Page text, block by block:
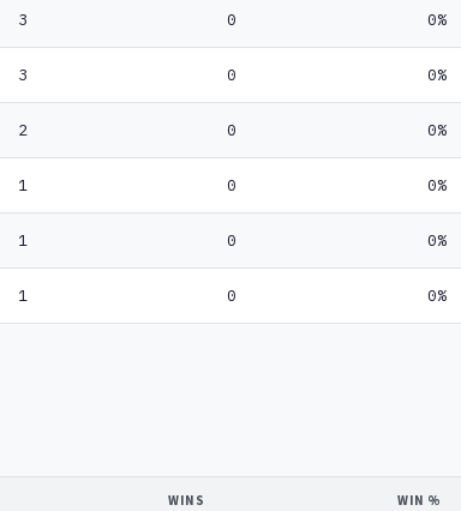
3 0 0%
3 0 0%
2 0 0%
1 0 0%
1 0 0%
1 0 0%
WINS WIN %